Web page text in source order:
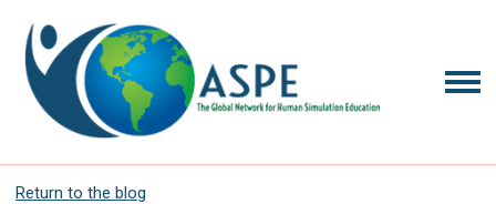
Return to the blog